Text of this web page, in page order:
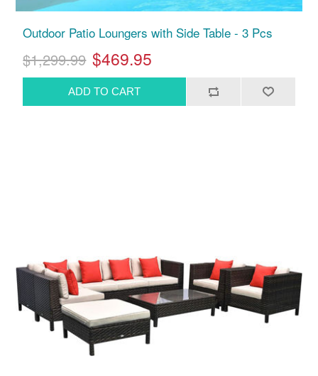
Outdoor Patio Loungers with Side Table - 3 Pcs
$1,299.99 $469.95